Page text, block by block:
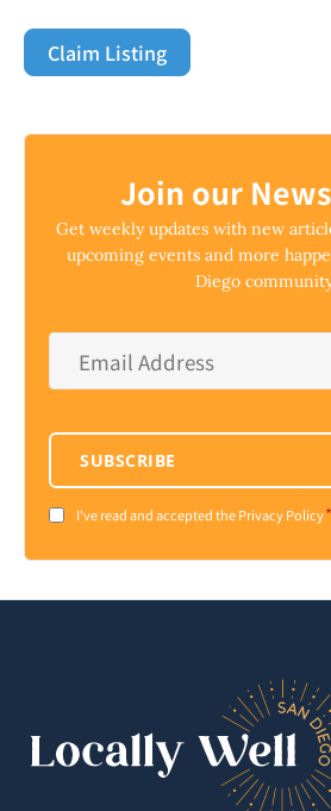
Claim Listing
Join our
Get weekly updates with new
upcoming events and more
Diego
Address *
Consent*
I've read and accepted the Privacy Policy*
SUBSCRIBE